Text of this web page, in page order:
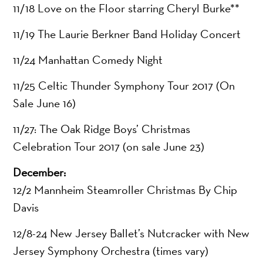
11/18 Love on the Floor starring Cheryl Burke**
11/19 The Laurie Berkner Band Holiday Concert
11/24 Manhattan Comedy Night
11/25 Celtic Thunder Symphony Tour 2017 (On
Sale June 16)
11/27: The Oak Ridge Boys’ Christmas
Celebration Tour 2017 (on sale June 23)
December:
12/2 Mannheim Steamroller Christmas By Chip
Davis
12/8-24 New Jersey Ballet’s Nutcracker with New
Jersey Symphony Orchestra (times vary)